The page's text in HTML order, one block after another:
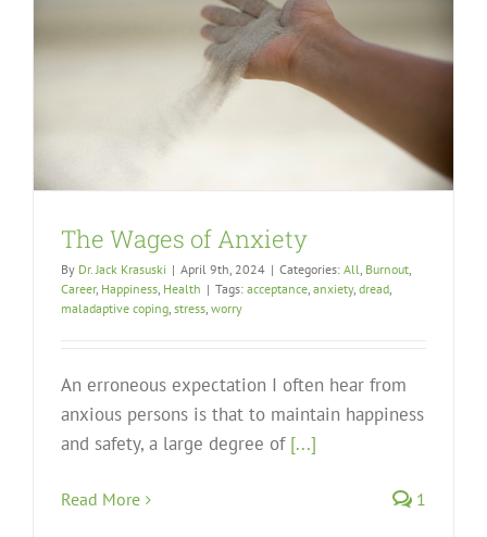
The Wages of Anxiety
By Dr. Jack Krasuski | April 9th, 2024 | Categories: All, Burnout,
Career, Happiness, Health | Tags: acceptance, anxiety, dread,
maladaptive coping, stress, worry
An erroneous expectation I often hear from
anxious persons is that to maintain happiness
and safety, a large degree of [...]
Read More 1